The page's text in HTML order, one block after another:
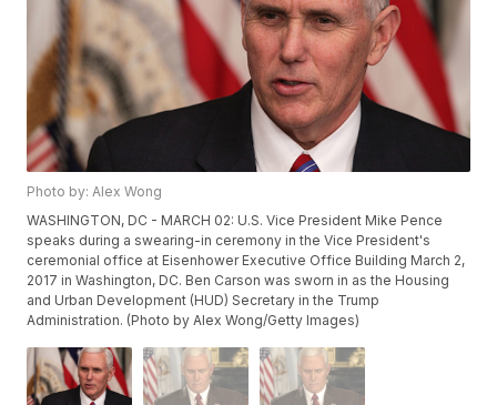
Photo by: Alex Wong
WASHINGTON, DC - MARCH 02: U.S. Vice President Mike Pence
speaks during a swearing-in ceremony in the Vice President's
ceremonial office at Eisenhower Executive Office Building March 2,
2017 in Washington, DC. Ben Carson was sworn in as the Housing
and Urban Development (HUD) Secretary in the Trump
Administration. (Photo by Alex Wong/Getty Images)